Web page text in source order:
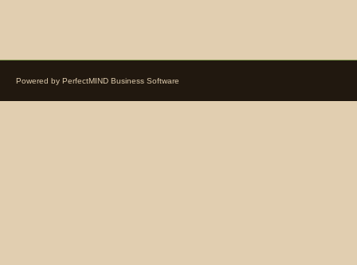
Powered by PerfectMIND Business Software